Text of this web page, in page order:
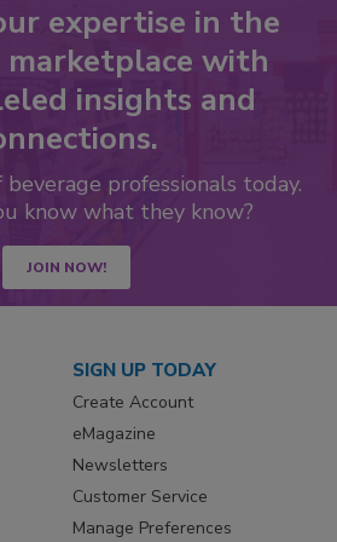
expertise in the
marketplace with
insights and
beverage professionals today.
know what they know?
JOIN NOW!
SIGN UP TODAY
Create Account
eMagazine
Newsletters
Customer Service
Manage Preferences